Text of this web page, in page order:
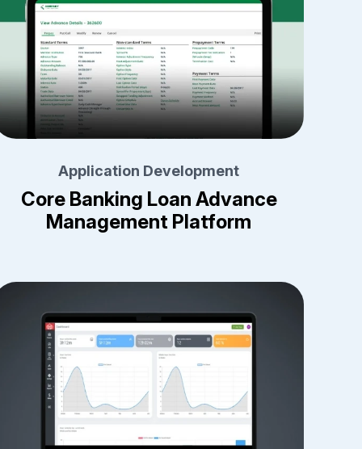
Application Development
Core Banking Loan Advance
Management Platform